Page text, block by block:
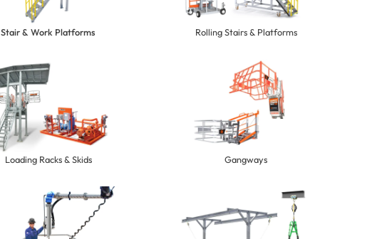
Stair & Work Platforms Rolling Stairs & Platforms
Loading Racks & Skids Gangways